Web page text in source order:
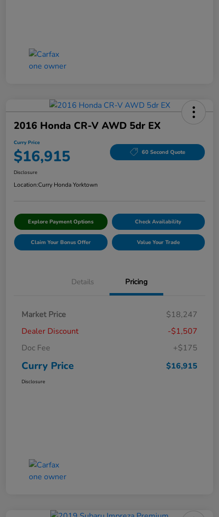
2016 Honda CR-V AWD 5dr EX
Curry Price
$16,915 60 Second Quote
Disclosure
Location:Curry Honda Yorktown
Explore Payment Options Check Availability
Claim Your Bonus Offer Value Your Trade
Details Pricing
Market Price
$18,247
Dealer Discount
-$1,507
Doc Fee
+$175
Curry Price $16,915
Disclosure